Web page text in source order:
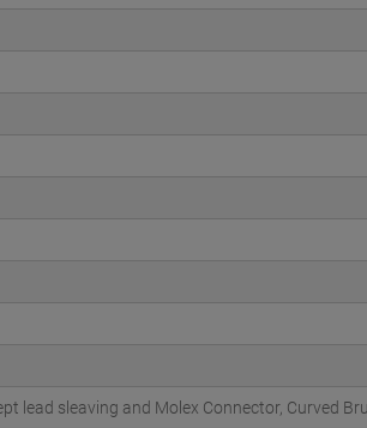
lead sleaving and Molex Connector, Curved